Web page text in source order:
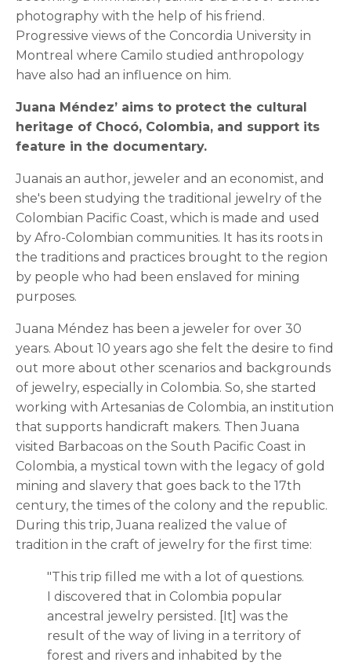
photography with the help of his friend.
Progressive views of the Concordia University in
Montreal where Camilo studied anthropology
have also had an influence on him.
Juana Méndez’ aims to protect the cultural
heritage of Chocó, Colombia, and support its
feature in the documentary.
Juanais an author, jeweler and an economist, and
she's been studying the traditional jewelry of the
Colombian Pacific Coast, which is made and used
by Afro-Colombian communities. It has its roots in
the traditions and practices brought to the region
by people who had been enslaved for mining
purposes.
Juana Méndez has been a jeweler for over 30
years. About 10 years ago she felt the desire to find
out more about other scenarios and backgrounds
of jewelry, especially in Colombia. So, she started
working with Artesanias de Colombia, an institution
that supports handicraft makers. Then Juana
visited Barbacoas on the South Pacific Coast in
Colombia, a mystical town with the legacy of gold
mining and slavery that goes back to the 17th
century, the times of the colony and the republic.
During this trip, Juana realized the value of
tradition in the craft of jewelry for the first time:
"This trip filled me with a lot of questions.
I discovered that in Colombia popular
ancestral jewelry persisted. [It] was the
result of the way of living in a territory of
forest and rivers and inhabited by the